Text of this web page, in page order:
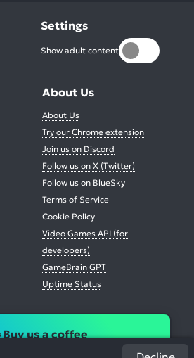
Settings
Show adult content
About Us
About Us
Try our Chrome extension
Join us on Discord
Follow us on X (Twitter)
Follow us on BlueSky
Terms of Service
Cookie Policy
Video Games API (for
developers)
GameBrain GPT
Uptime Status
Buy us a coffee